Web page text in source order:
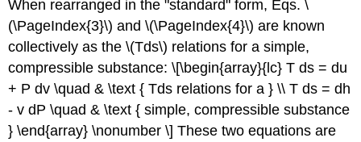
When rearranged in the "standard" form, Eqs. \
(\PageIndex{3}\) and \(\PageIndex{4}\) are known
collectively as the \(Tds\) relations for a simple,
compressible substance: \[\begin{array}{lc} T ds = du
+ P dv \quad & \text { Tds relations for a } \\ T ds = dh
- v dP \quad & \text { simple, compressible substance
} \end{array} \nonumber \] These two equations are